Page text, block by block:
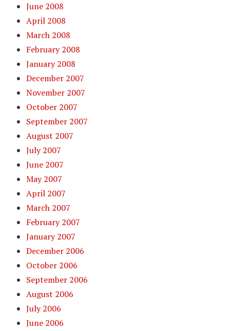
June 2008
April 2008
March 2008
February 2008
January 2008
December 2007
November 2007
October 2007
September 2007
August 2007
July 2007
June 2007
May 2007
April 2007
March 2007
February 2007
January 2007
December 2006
October 2006
September 2006
August 2006
July 2006
June 2006